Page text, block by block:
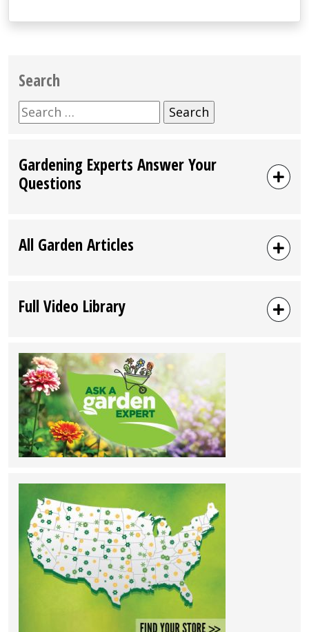
Search
Search
for:
Gardening Experts Answer Your
Questions
All Garden Articles
Full Video Library